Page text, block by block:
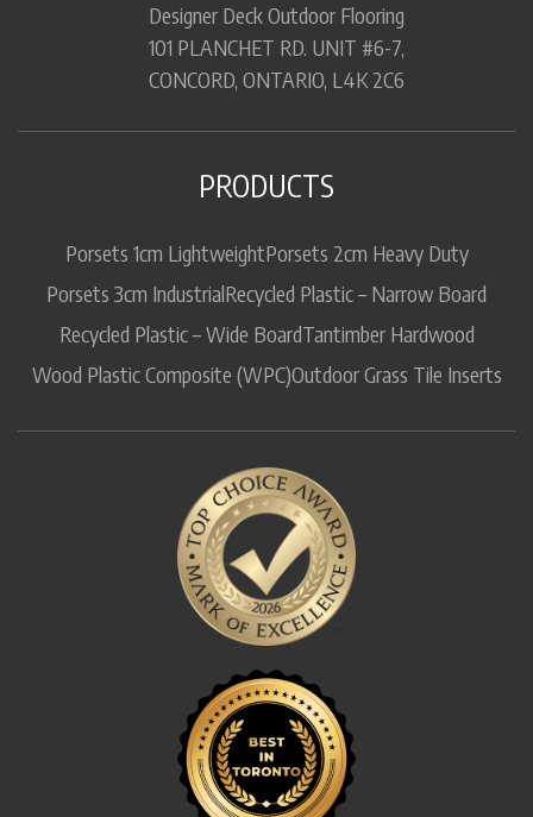
Designer Deck Outdoor Flooring
101 PLANCHET RD. UNIT #6-7,
CONCORD, ONTARIO, L4K 2C6
PRODUCTS
Porsets 1cm LightweightPorsets 2cm Heavy Duty
Porsets 3cm IndustrialRecycled Plastic – Narrow Board
Recycled Plastic – Wide BoardTantimber Hardwood
Wood Plastic Composite (WPC)Outdoor Grass Tile Inserts